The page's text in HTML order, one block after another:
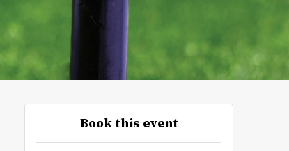
Book this event